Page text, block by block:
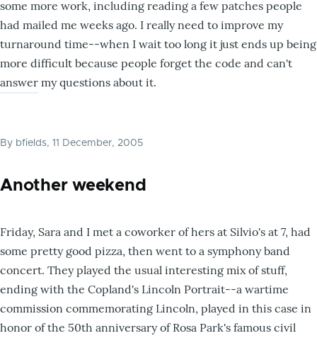
some more work, including reading a few patches people
had mailed me weeks ago. I really need to improve my
turnaround time--when I wait too long it just ends up being
more difficult because people forget the code and can't
answer my questions about it.
By bfields, 11 December, 2005
Another weekend
Friday, Sara and I met a coworker of hers at Silvio's at 7, had
some pretty good pizza, then went to a symphony band
concert. They played the usual interesting mix of stuff,
ending with the Copland's Lincoln Portrait--a wartime
commission commemorating Lincoln, played in this case in
honor of the 50th anniversary of Rosa Park's famous civil